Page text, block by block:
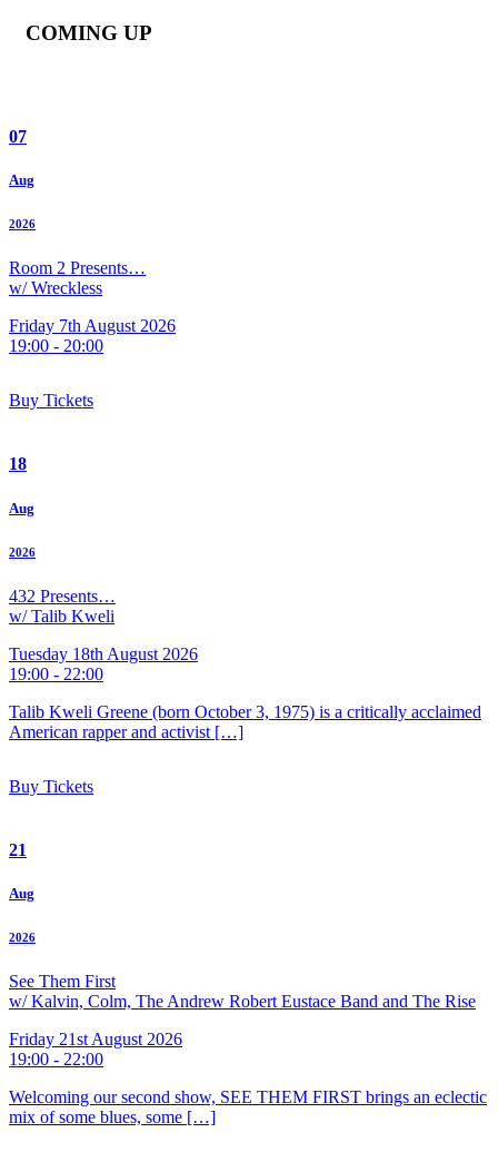
COMING UP
07
Aug
2026
Room 2 Presents…
w/ Wreckless
Friday 7th August 2026
19:00 - 20:00
Buy Tickets
18
Aug
2026
432 Presents…
w/ Talib Kweli
Tuesday 18th August 2026
19:00 - 22:00
Talib Kweli Greene (born October 3, 1975) is a critically acclaimed
American rapper and activist […]
Buy Tickets
21
Aug
2026
See Them First
w/ Kalvin, Colm, The Andrew Robert Eustace Band and The Rise
Friday 21st August 2026
19:00 - 22:00
Welcoming our second show, SEE THEM FIRST brings an eclectic
mix of some blues, some […]